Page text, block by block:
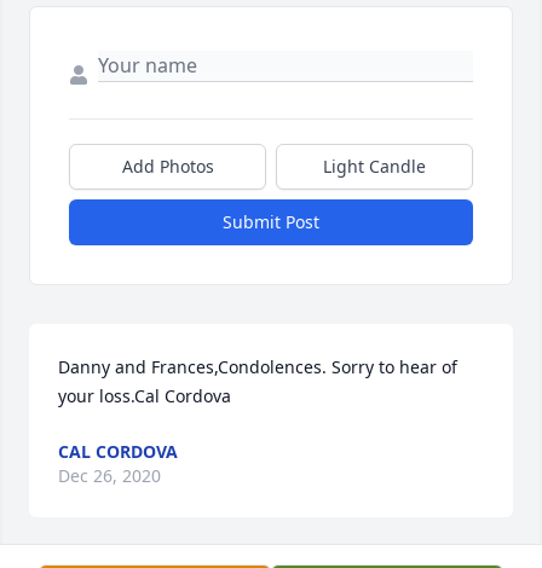
Add Photos Light Candle
Submit Post
Danny and Frances,Condolences. Sorry to hear of
your loss.Cal Cordova
CAL CORDOVA
Dec 26, 2020